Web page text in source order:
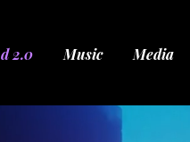
2.0 Music Media